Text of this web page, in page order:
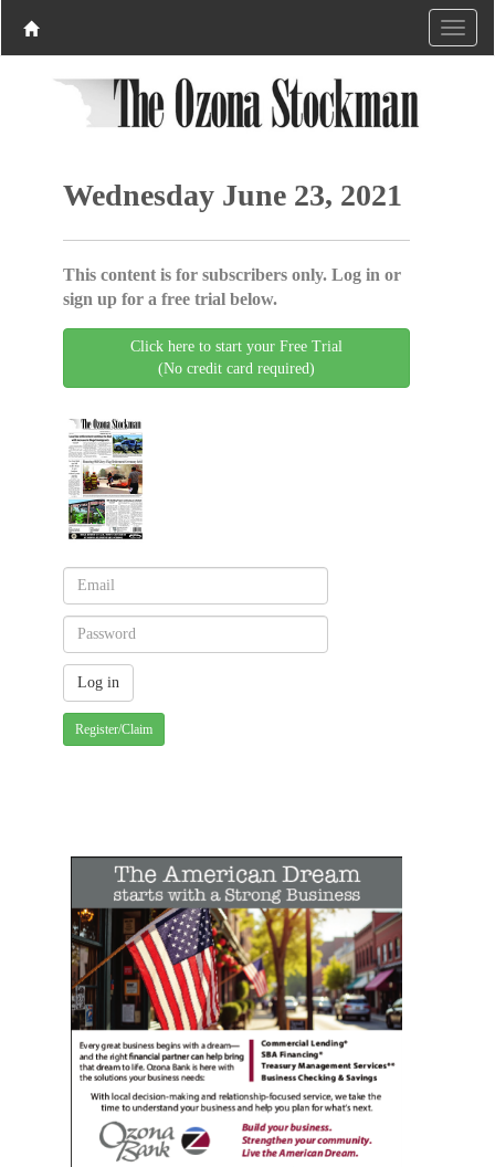
Wednesday June 23, 2021
This content is for subscribers only. Log in or
sign up for a free trial below.
Click here to start your Free Trial
(No credit card required)
Register/Claim